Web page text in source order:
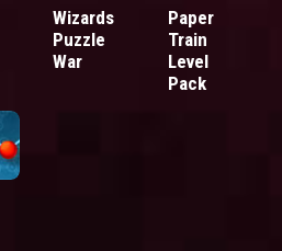
Wizards
Puzzle
War
Paper
Train
Level
Pack